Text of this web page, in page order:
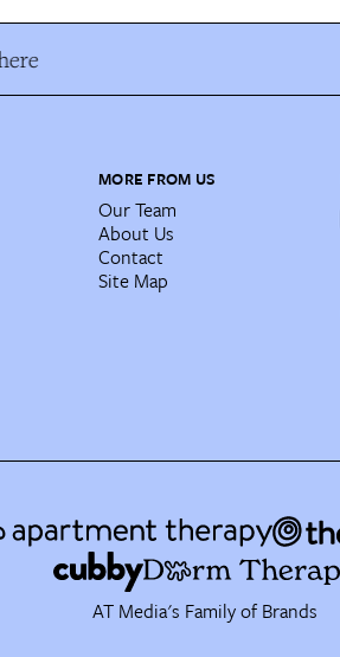
MORE FROM US
Our Team
About Us
Contact
Site Map
AT Media's Family of Brands